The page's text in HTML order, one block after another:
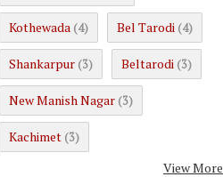
Kothewada (4) Bel Tarodi (4)
Shankarpur (3) Beltarodi (3)
New Manish Nagar (3)
Kachimet (3)
View More